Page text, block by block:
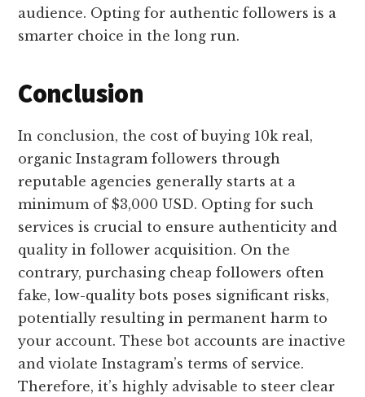
audience. Opting for authentic followers is a
smarter choice in the long run.
Conclusion
In conclusion, the cost of buying 10k real,
organic Instagram followers through
reputable agencies generally starts at a
minimum of $3,000 USD. Opting for such
services is crucial to ensure authenticity and
quality in follower acquisition. On the
contrary, purchasing cheap followers often
fake, low-quality bots poses significant risks,
potentially resulting in permanent harm to
your account. These bot accounts are inactive
and violate Instagram’s terms of service.
Therefore, it’s highly advisable to steer clear